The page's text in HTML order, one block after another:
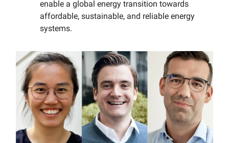
enable a global energy transition towards
affordable, sustainable, and reliable energy
systems.